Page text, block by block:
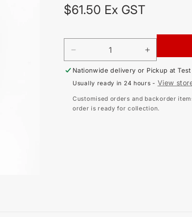
Regular
$61.50 Ex GST
DECREASE
QUANTITY
FOR
SINGLE
AU
PLUG
FOR
SINGLE
AU
PLUG
Nationwide delivery or Pickup at
Usually ready in 24 hours - View
Customised orders and backorder
order is ready for collection.